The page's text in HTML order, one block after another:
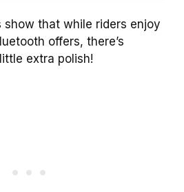
show that while riders enjoy
offers, there’s
extra polish!